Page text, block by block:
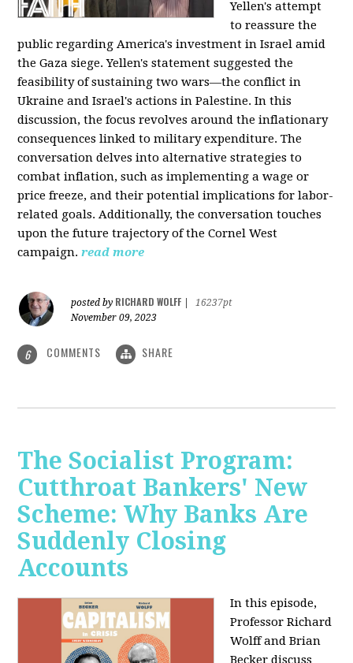
Yellen's attempt
to reassure the
public regarding America's investment in Israel amid
the Gaza siege. Yellen's statement suggested the
feasibility of sustaining two wars—the conflict in
Ukraine and Israel's actions in Palestine. In this
discussion, the focus revolves around the inflationary
consequences linked to military expenditure. The
conversation delves into alternative strategies to
combat inflation, such as implementing a wage or
price freeze, and their potential implications for labor-
related goals. Additionally, the conversation touches
upon the future trajectory of the Cornel West
campaign. read more
posted by RICHARD WOLFF
16237pt
November 09, 2023
6 COMMENTS SHARE
The Socialist Program:
Cutthroat Bankers' New
Scheme: Why Banks Are
Suddenly Closing
Accounts
In this episode,
Professor Richard
Wolff and Brian
Becker discuss